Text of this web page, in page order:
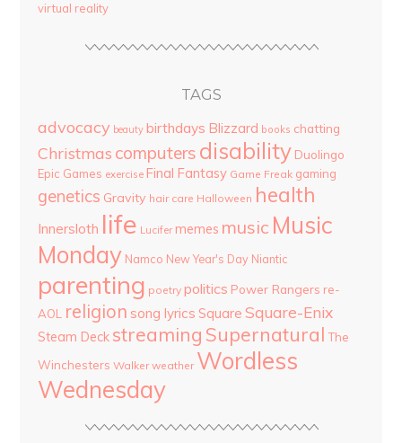
virtual reality
TAGS
advocacy beauty birthdays Blizzard books chatting
Christmas computers disability Duolingo
Epic Games exercise Final Fantasy Game Freak gaming
genetics Gravity hair care Halloween health
Innersloth life Lucifer memes music Music
Monday Namco New Year's Day Niantic
parenting poetry politics Power Rangers re-
AOL religion song lyrics Square Square-Enix
Steam Deck streaming Supernatural The
Winchesters Walker weather Wordless
Wednesday